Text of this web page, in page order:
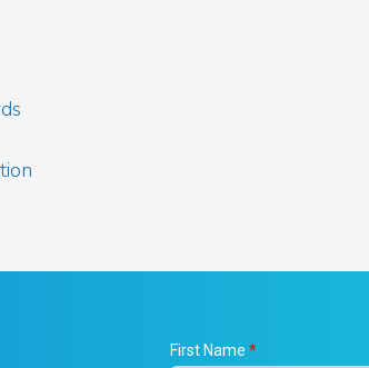
First Name*